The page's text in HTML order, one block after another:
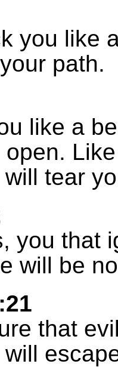
you like
path.
like a
tear
you that
will be
that